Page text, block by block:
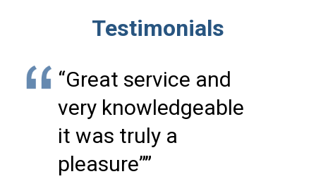
Testimonials
“Great service and
very knowledgeable
it was truly a
pleasure””